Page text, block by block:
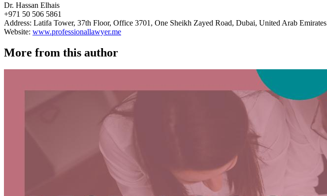
Dr. Hassan Elhais
+971 50 506 5861
Address: Latifa Tower, 37th Floor, Office 3701, One Sheikh Zayed Road, Dubai, United Arab Emirates
Website: www.professionallawyer.me
More from this author